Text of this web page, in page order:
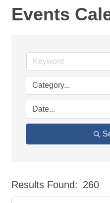
Events
Results Found: 260